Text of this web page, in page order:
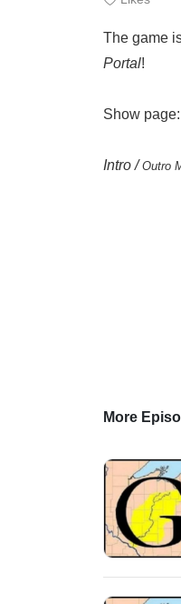
The game
Portal!
Show
Intro /Outro
More